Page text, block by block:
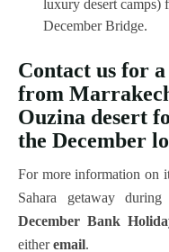
luxury desert
December Bridge.
Contact us for
from
Ouzina desert
the December
For more information on
Sahara getaway during
December Bank
eitheremail.